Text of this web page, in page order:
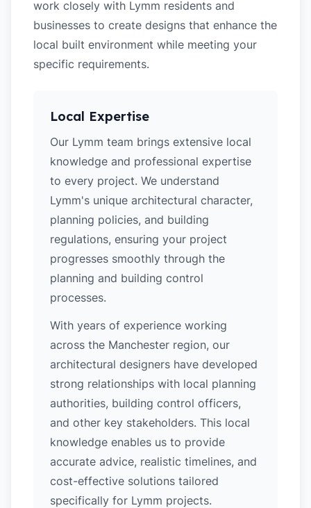
work closely with Lymm residents and
businesses to create designs that enhance the
local built environment while meeting your
specific requirements.
Local Expertise
Our Lymm team brings extensive local
knowledge and professional expertise
to every project. We understand
Lymm's unique architectural character,
planning policies, and building
regulations, ensuring your project
progresses smoothly through the
planning and building control
processes.
With years of experience working
across the Manchester region, our
architectural designers have developed
strong relationships with local planning
authorities, building control officers,
and other key stakeholders. This local
knowledge enables us to provide
accurate advice, realistic timelines, and
cost-effective solutions tailored
specifically for Lymm projects.